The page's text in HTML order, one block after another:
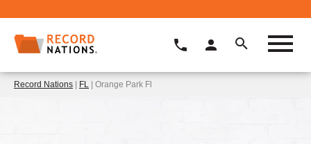
Record Nations | FL | Orange Park Fl